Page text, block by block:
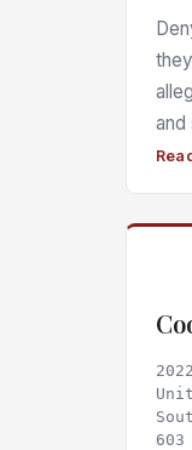
and
2022